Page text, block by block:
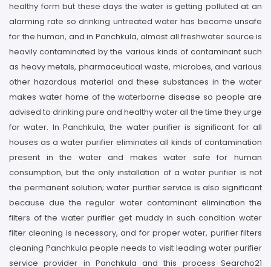
healthy form but these days the water is getting polluted at an
alarming rate so drinking untreated water has become unsafe
for the human, and in Panchkula, almost all freshwater source is
heavily contaminated by the various kinds of contaminant such
as heavy metals, pharmaceutical waste, microbes, and various
other hazardous material and these substances in the water
makes water home of the waterborne disease so people are
advised to drinking pure and healthy water all the time they urge
for water. In Panchkula, the water purifier is significant for all
houses as a water purifier eliminates all kinds of contamination
present in the water and makes water safe for human
consumption, but the only installation of a water purifier is not
the permanent solution; water purifier service is also significant
because due the regular water contaminant elimination the
filters of the water purifier get muddy in such condition water
filter cleaning is necessary, and for proper water, purifier filters
cleaning Panchkula people needs to visit leading water purifier
service provider in Panchkula and this process Searcho21